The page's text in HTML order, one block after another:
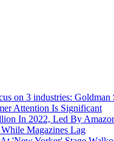
on 3 industries: Goldman
Attention Is Significant
In 2022, Led By
Magazines Lag